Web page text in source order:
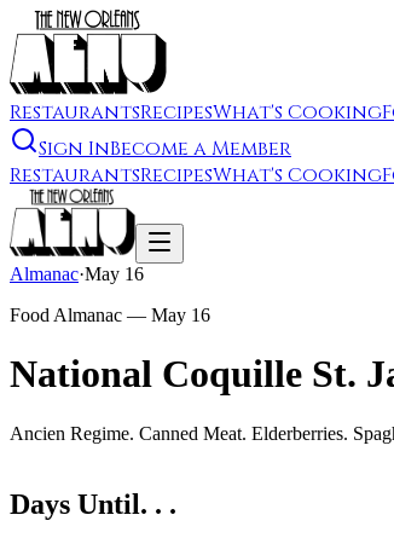
RestaurantsRecipesWhat's Cooking
Sign InBecome a Member
RestaurantsRecipesWhat's Cooking
Almanac·May 16
Food Almanac — May 16
National Coquille St.
Ancien Regime. Canned Meat. Elderberries.
Days Until. . .